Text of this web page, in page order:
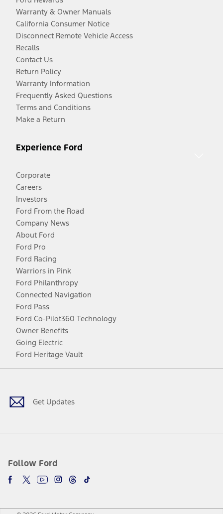
Warranty & Owner Manuals
California Consumer Notice
Disconnect Remote Vehicle Access
Recalls
Contact Us
Return Policy
Warranty Information
Frequently Asked Questions
Terms and Conditions
Make a Return
Experience Ford
Corporate
Careers
Investors
Ford From the Road
Company News
About Ford
Ford Pro
Ford Racing
Warriors in Pink
Ford Philanthropy
Connected Navigation
Ford Pass
Ford Co-Pilot360 Technology
Owner Benefits
Going Electric
Ford Heritage Vault
Get Updates
Follow Ford
Facebook
TwitterYoutubeInstagram
Threads
TikTok